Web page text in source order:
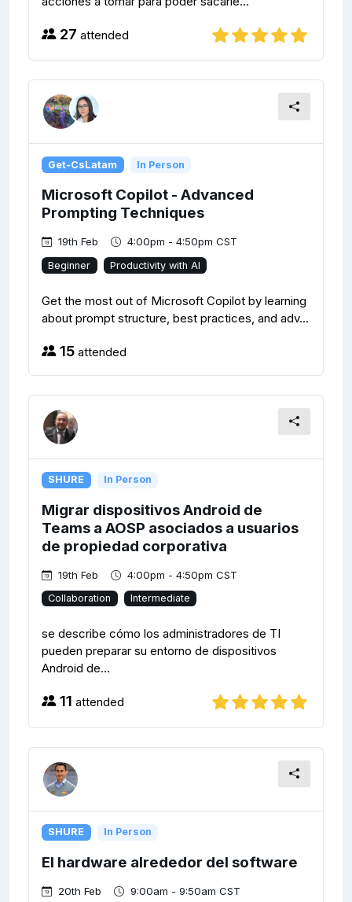
27 attended
Get-CsLatam In Person
Microsoft Copilot - Advanced
Prompting Techniques
19th Feb 4:00pm - 4:50pm CST
Beginner Productivity with AI
Get the most out of Microsoft Copilot by learning
about prompt structure, best practices, and adv...
15 attended
SHURE In Person
Migrar dispositivos Android de
Teams a AOSP asociados a usuarios
de propiedad corporativa
19th Feb 4:00pm - 4:50pm CST
Collaboration Intermediate
se describe cómo los administradores de TI
pueden preparar su entorno de dispositivos
Android de...
11 attended
SHURE In Person
El hardware alrededor del software
20th Feb 9:00am - 9:50am CST